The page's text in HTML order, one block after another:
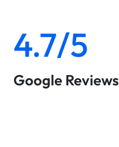
4.7/5
Google Reviews